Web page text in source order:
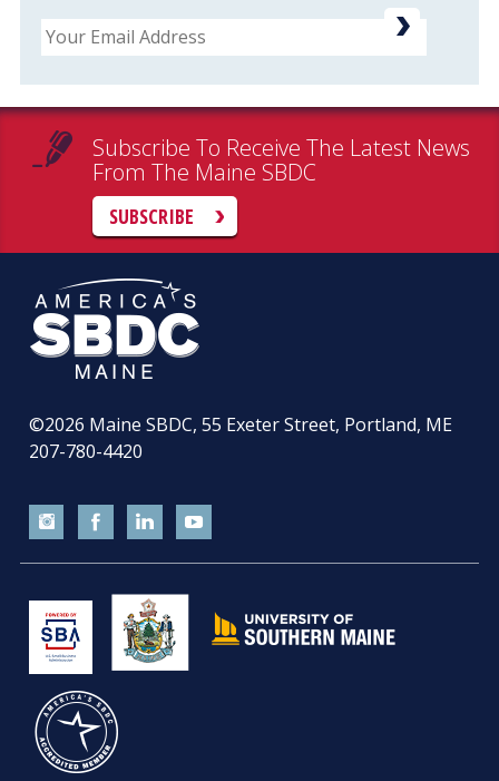
Email
Subscribe To Receive The Latest News
From The Maine SBDC
SUBSCRIBE
©2026 Maine SBDC, 55 Exeter Street, Portland, ME
207-780-4420